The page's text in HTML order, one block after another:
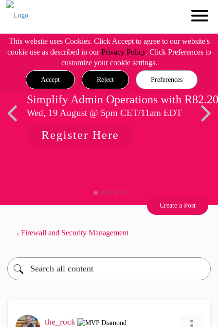
This website uses Cookies. Click Accept to agree to our website's
cookie use as described in ourPrivacy Policy. Click Preferences to
customize your cookie settings.
Accept Reject Preferences
Simplify Admin Operations with R82.20
Wed, 19 August @ 5pm CET/11am EDT
Register Here
Create a Post
Firewall and Security Management
the_rock